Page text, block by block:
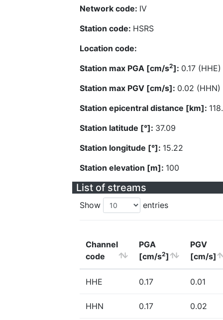
Network code: IV
Station code: HSRS
Location code:
Station max PGA [cm/s2]: 0.17 (HHE)
Station max PGV [cm/s]: 0.02 (HHN)
Station epicentral distance [km]:
Station latitude [°]: 37.09
Station longitude [°]: 15.22
Station elevation [m]: 100
List of streams
Show entries
Channel
code
PGA
[cm/s2]
PGV
[cm/s]
HHE 0.17 0.01
HHN 0.17 0.02